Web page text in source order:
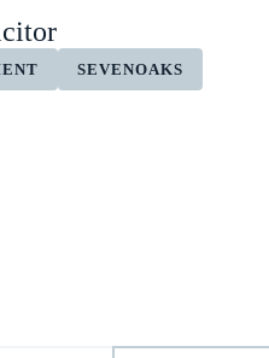
SEVENOAKS